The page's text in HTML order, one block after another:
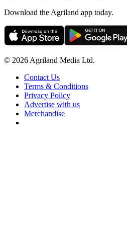
Download the Agriland app today.
© 2026 Agriland Media Ltd.
Contact Us
Terms & Conditions
Privacy Policy
Advertise with us
Merchandise